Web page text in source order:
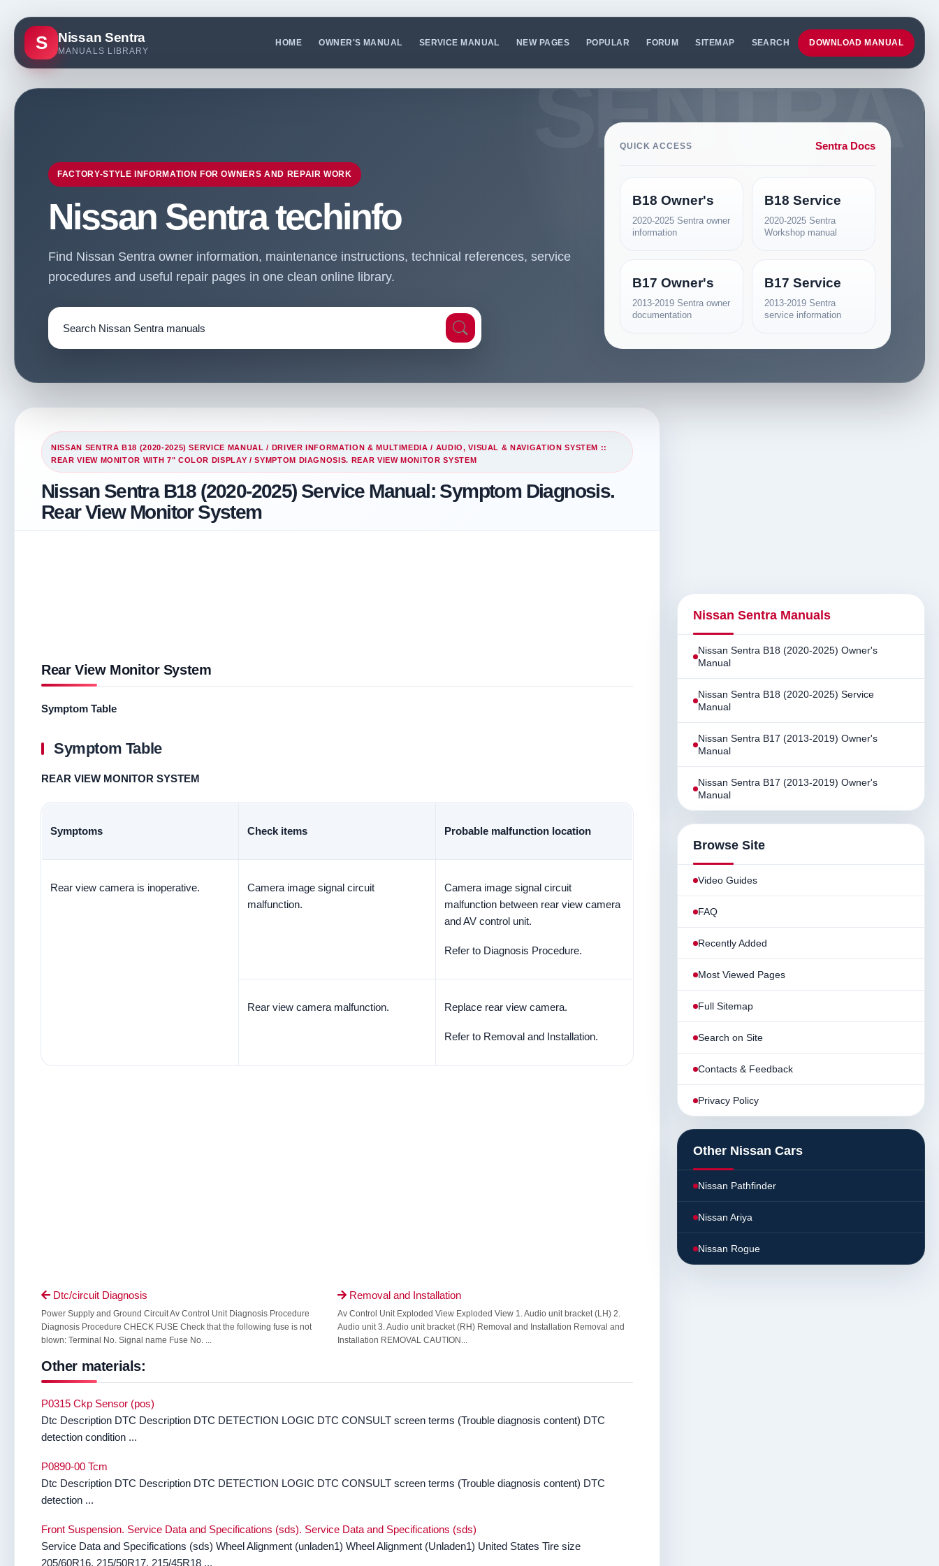
S Nissan Sentra
MANUALS LIBRARY
HOME OWNER'S MANUAL SERVICE MANUAL NEW PAGES POPULAR FORUM SITEMAP SEARCH DOWNLOAD MANUAL
FACTORY-STYLE INFORMATION FOR OWNERS AND REPAIR WORK
Nissan Sentra techinfo
Find Nissan Sentra owner information, maintenance instructions, technical references, service
procedures and useful repair pages in one clean online library.
QUICK ACCESS Sentra Docs
B18 Owner's
2020-2025 Sentra owner
information
B18 Service
2020-2025 Sentra
Workshop manual
B17 Owner's
2013-2019 Sentra owner
documentation
B17 Service
2013-2019 Sentra
service information
NISSAN SENTRA B18 (2020-2025) SERVICE MANUAL / DRIVER INFORMATION & MULTIMEDIA / AUDIO, VISUAL & NAVIGATION SYSTEM ::
REAR VIEW MONITOR WITH 7" COLOR DISPLAY / SYMPTOM DIAGNOSIS. REAR VIEW MONITOR SYSTEM
Nissan Sentra B18 (2020-2025) Service Manual: Symptom Diagnosis.
Rear View Monitor System
Rear View Monitor System
Symptom Table
Symptom Table
REAR VIEW MONITOR SYSTEM
Symptoms Check items Probable malfunction location
Rear view camera is inoperative.
Camera image signal circuit
malfunction.
Camera image signal circuit
malfunction between rear view camera
and AV control unit.
Refer to Diagnosis Procedure.
Rear view camera malfunction. Replace rear view camera.
Refer to Removal and Installation.
Dtc/circuit Diagnosis
Power Supply and Ground Circuit Av Control Unit Diagnosis Procedure
Diagnosis Procedure CHECK FUSE Check that the following fuse is not
blown: Terminal No. Signal name Fuse No. ...
Removal and Installation
Av Control Unit Exploded View Exploded View 1. Audio unit bracket (LH) 2.
Audio unit 3. Audio unit bracket (RH) Removal and Installation Removal and
Installation REMOVAL CAUTION...
Other materials:
P0315 Ckp Sensor (pos)
Dtc Description DTC Description DTC DETECTION LOGIC DTC CONSULT screen terms (Trouble diagnosis content) DTC
detection condition ...
P0890-00 Tcm
Dtc Description DTC Description DTC DETECTION LOGIC DTC CONSULT screen terms (Trouble diagnosis content) DTC
detection ...
Front Suspension. Service Data and Specifications (sds). Service Data and Specifications (sds)
Service Data and Specifications (sds) Wheel Alignment (unladen1) Wheel Alignment (Unladen1) United States Tire size
205/60R16, 215/50R17, 215/45R18 ...
Nissan Sentra Manuals
Nissan Sentra B18 (2020-2025) Owner's
Manual
Nissan Sentra B18 (2020-2025) Service
Manual
Nissan Sentra B17 (2013-2019) Owner's
Manual
Nissan Sentra B17 (2013-2019) Owner's
Manual
Browse Site
Video Guides
FAQ
Recently Added
Most Viewed Pages
Full Sitemap
Search on Site
Contacts & Feedback
Privacy Policy
Other Nissan Cars
Nissan Pathfinder
Nissan Ariya
Nissan Rogue